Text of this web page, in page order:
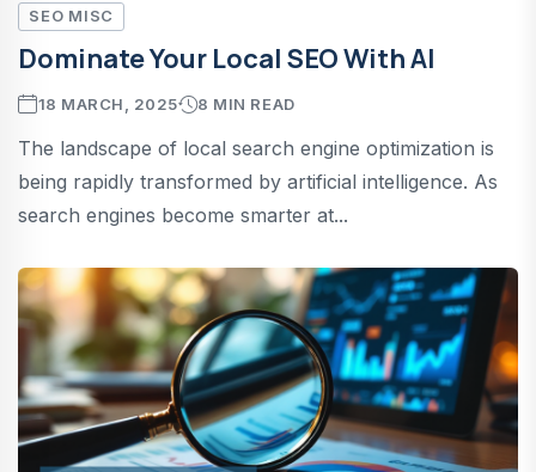
SEO MISC
Dominate Your Local SEO With AI
18 MARCH, 2025 8 MIN READ
The landscape of local search engine optimization is
being rapidly transformed by artificial intelligence. As
search engines become smarter at...